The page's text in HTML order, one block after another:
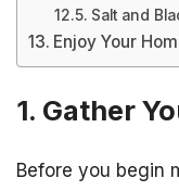
Salt and
Enjoy Your
1. Gather
Before you begin